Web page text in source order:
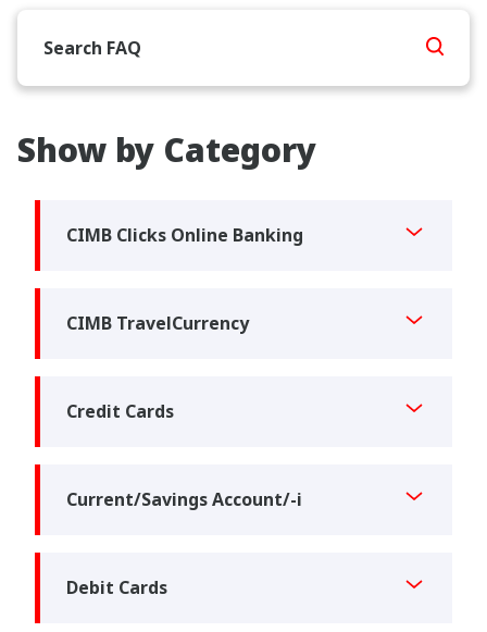
Show by Category
CIMB Clicks Online Banking
CIMB TravelCurrency
Credit Cards
Current/Savings Account/-i
Debit Cards